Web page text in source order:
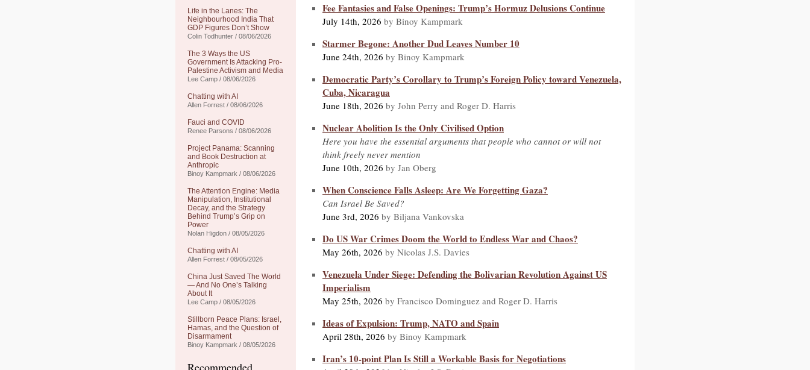
Life in the Lanes: The
Neighbourhood India That
GDP Figures Don’t Show
Colin Todhunter / 08/06/2026
The 3 Ways the US
Government Is Attacking Pro-
Palestine Activism and Media
Lee Camp / 08/06/2026
Chatting with AI
Allen Forrest / 08/06/2026
Fauci and COVID
Renee Parsons / 08/06/2026
Project Panama: Scanning
and Book Destruction at
Anthropic
Binoy Kampmark / 08/06/2026
The Attention Engine: Media
Manipulation, Institutional
Decay, and the Strategy
Behind Trump’s Grip on
Power
Nolan Higdon / 08/05/2026
Chatting with AI
Allen Forrest / 08/05/2026
China Just Saved The World
— And No One’s Talking
About It
Lee Camp / 08/05/2026
Stillborn Peace Plans: Israel,
Hamas, and the Question of
Disarmament
Binoy Kampmark / 08/05/2026
Recommended
Fee Fantasies and False Openings: Trump’s Hormuz Delusions Continue
July 14th, 2026 by Binoy Kampmark
Starmer Begone: Another Dud Leaves Number 10
June 24th, 2026 by Binoy Kampmark
Democratic Party’s Corollary to Trump’s Foreign Policy toward Venezuela,
Cuba, Nicaragua
June 18th, 2026 by John Perry and Roger D. Harris
Nuclear Abolition Is the Only Civilised Option
Here you have the essential arguments that people who cannot or will not
think freely never mention
June 10th, 2026 by Jan Oberg
When Conscience Falls Asleep: Are We Forgetting Gaza?
Can Israel Be Saved?
June 3rd, 2026 by Biljana Vankovska
Do US War Crimes Doom the World to Endless War and Chaos?
May 26th, 2026 by Nicolas J.S. Davies
Venezuela Under Siege: Defending the Bolivarian Revolution Against US
Imperialism
May 25th, 2026 by Francisco Dominguez and Roger D. Harris
Ideas of Expulsion: Trump, NATO and Spain
April 28th, 2026 by Binoy Kampmark
Iran’s 10-point Plan Is Still a Workable Basis for Negotiations